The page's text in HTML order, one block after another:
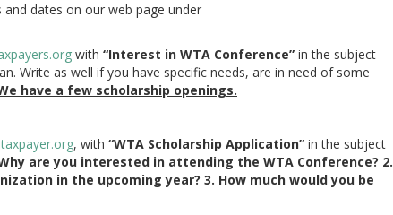
dates on our web page under
with “Interest in WTA Conference” in the subject
Write as well if you have specific needs, are in need of some
have a few scholarship openings.
org, with “WTA Scholarship Application” in the subject
are you interested in attending the WTA Conference? 2.
in the upcoming year? 3. How much would you be